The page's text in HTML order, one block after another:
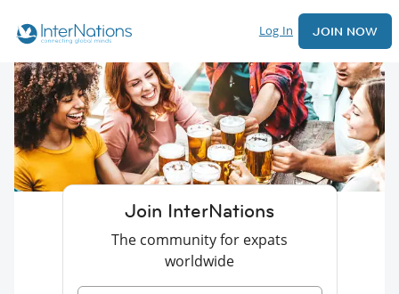
Log In JOIN NOW
Join InterNations
The community for expats
worldwide